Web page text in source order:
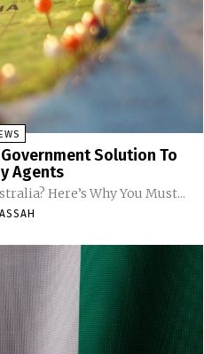
Solution To
Agents
Here’s Why You Must...